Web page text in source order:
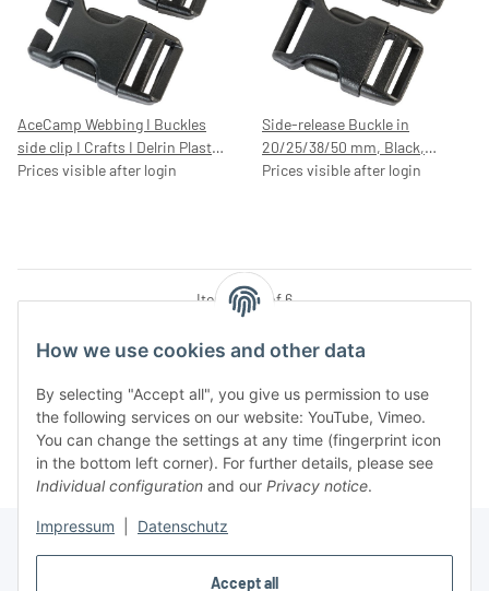
Accept all
How we use cookies and other data
By selecting "Accept all", you give us permission to use
the following services on our website: YouTube, Vimeo.
You can change the settings at any time (fingerprint icon
in the bottom left corner). For further details, please see
Individual configuration and our Privacy notice.
Impressum Datenschutz
AceCamp Webbing I Buckles
side clip I Crafts I Delrin Plastic
I Quick Release I Helmet I
Prices visible after login
Side-release Buckle in
20/25/38/50 mm, Black,
Plastic
Prices visible after login
Items 1 - 6 of 6
Kategorien